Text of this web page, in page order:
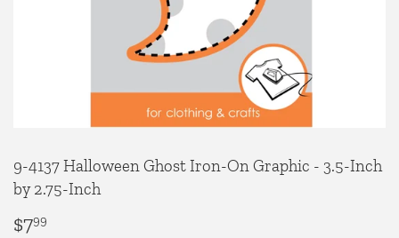
9-4137 Halloween Ghost Iron-On Graphic - 3.5-Inch
by 2.75-Inch
$799